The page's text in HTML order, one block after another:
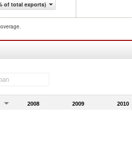
of total exports)
2008 2009 2010